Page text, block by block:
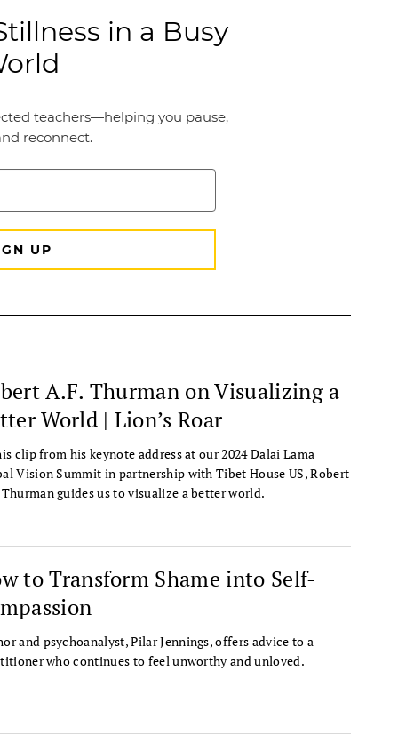
A.F. Thurman on Visualizing a
World | Lion’s Roar
clip from his keynote address at our 2024 Dalai Lama
Vision Summit in partnership with Tibet House US, Robert
guides us to visualize a better world.
to Transform Shame into Self-
and psychoanalyst, Pilar Jennings, offers advice to a
who continues to feel unworthy and unloved.